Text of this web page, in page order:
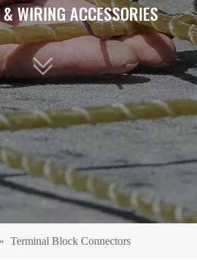
WIRING ACCESSORIES
» Terminal Block Connectors